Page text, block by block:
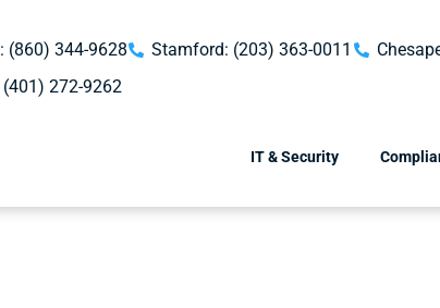
(860) 344-9628 Stamford: (203) 363-0011
272-9262
IT & Security